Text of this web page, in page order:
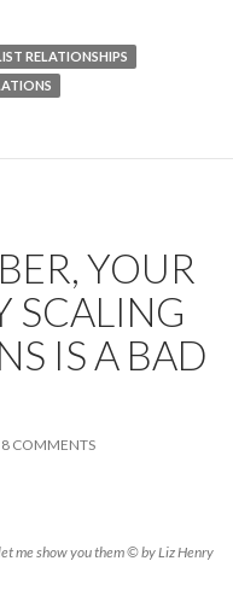
RELATIONSHIPS
YOUR
SCALING
IS A BAD
8 COMMENTS
me show you them © by Liz Henry